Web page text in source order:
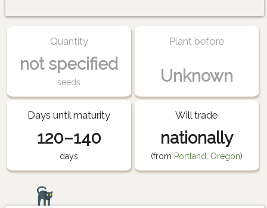
Quantity
not specified
seeds
Plant before
Unknown
Days until maturity
120–140
days
Will trade
nationally
(from Portland, Oregon)